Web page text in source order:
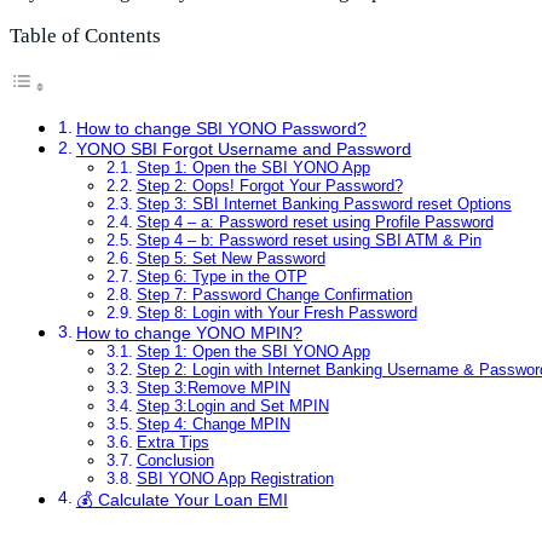
Table of Contents
How to change SBI YONO Password?
YONO SBI Forgot Username and Password
Step 1: Open the SBI YONO App
Step 2: Oops! Forgot Your Password?
Step 3: SBI Internet Banking Password reset Options
Step 4 – a: Password reset using Profile Password
Step 4 – b: Password reset using SBI ATM & Pin
Step 5: Set New Password
Step 6: Type in the OTP
Step 7: Password Change Confirmation
Step 8: Login with Your Fresh Password
How to change YONO MPIN?
Step 1: Open the SBI YONO App
Step 2: Login with Internet Banking Username &
Step 3:Remove MPIN
Step 3:Login and Set MPIN
Step 4: Change MPIN
Extra Tips
Conclusion
SBI YONO App Registration
💰 Calculate Your Loan EMI